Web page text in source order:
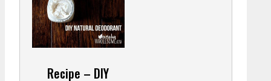
Recipe – DIY